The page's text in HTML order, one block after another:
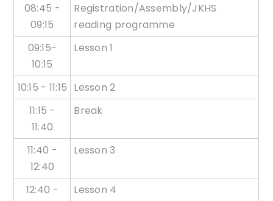
08:45 -
09:15
Registration/Assembly/JKHS
reading programme
09:15-
10:15
Lesson 1
10:15 - 11:15 Lesson 2
11:15 -
11:40
Break
11:40 -
12:40
Lesson 3
12:40 -
Lesson 4